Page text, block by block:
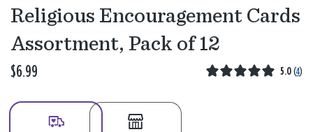
Religious Encouragement Cards
Assortment, Pack of 12
$6.99 5.0 (4)